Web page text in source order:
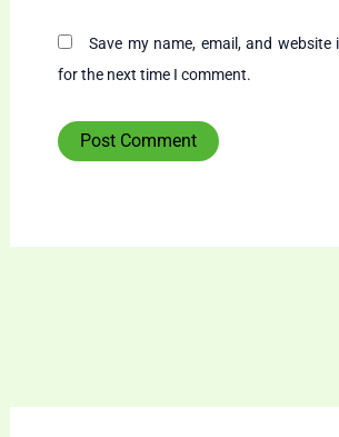
Save my name, email, and
for the next time I comment.